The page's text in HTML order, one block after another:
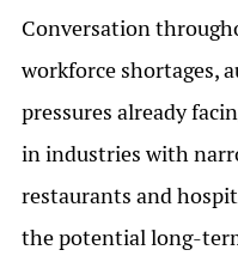
Conversation
workforce shortages,
pressures already
in industries with
restaurants and
the potential long-